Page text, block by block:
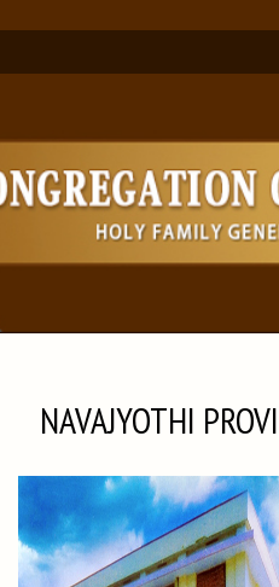
NAVAJYOTHI